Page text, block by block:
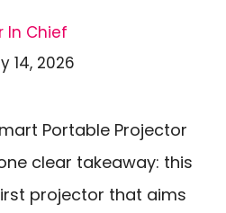
In Chief
14, 2026
Portable Projector
clear takeaway: this
projector that aims